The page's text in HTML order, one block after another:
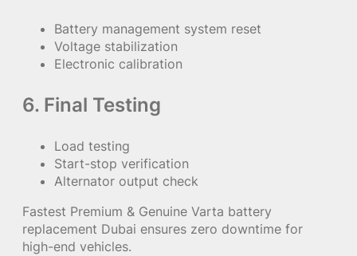
Battery management system reset
Voltage stabilization
Electronic calibration
6. Final Testing
Load testing
Start-stop verification
Alternator output check
Fastest Premium & Genuine Varta battery
replacement Dubai ensures zero downtime for
high-end vehicles.